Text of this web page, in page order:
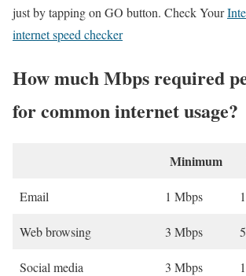
just by tapping on GO button. Check Your
internet speed checker
How much Mbps required
for common internet usage?
Minimum
Email 1 Mbps
Web browsing 3 Mbps
Social media 3 Mbps